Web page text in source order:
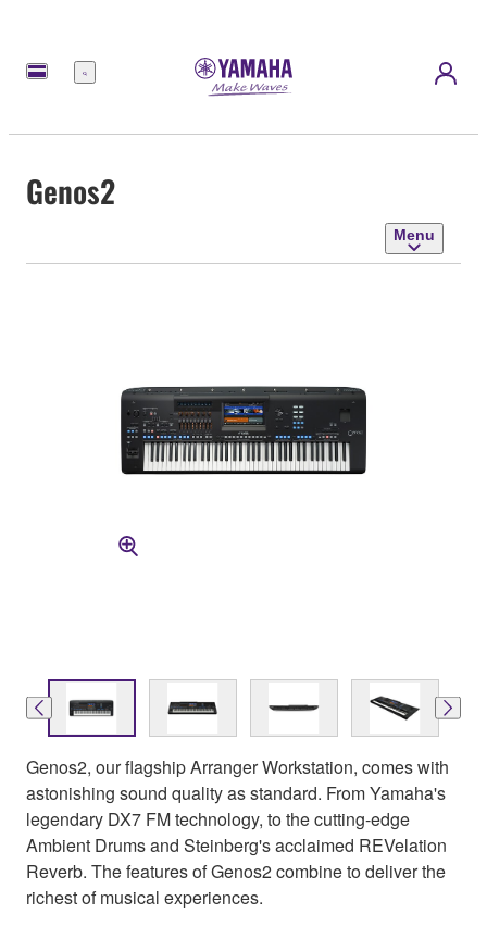
Menu
Genos2
Menu
Genos2, our flagship Arranger Workstation, comes with
astonishing sound quality as standard. From Yamaha's
legendary DX7 FM technology, to the cutting-edge
Ambient Drums and Steinberg's acclaimed REVelation
Reverb. The features of Genos2 combine to deliver the
richest of musical experiences.